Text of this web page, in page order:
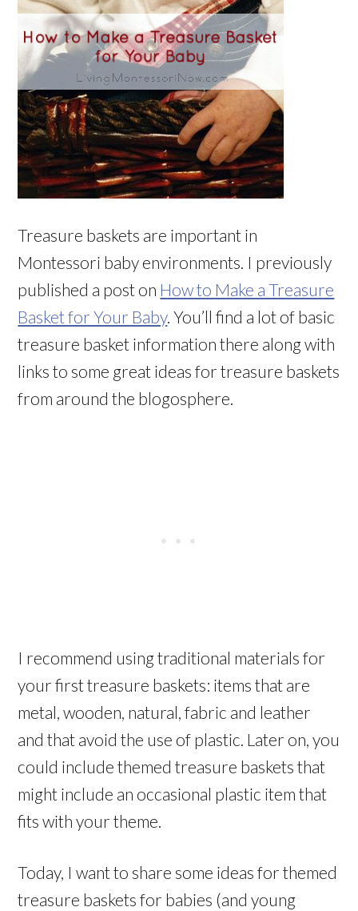
Treasure baskets are important in
Montessori baby environments. I previously
published a post on How to Make a Treasure
Basket for Your Baby. You’ll find a lot of basic
treasure basket information there along with
links to some great ideas for treasure baskets
from around the blogosphere.
I recommend using traditional materials for
your first treasure baskets: items that are
metal, wooden, natural, fabric and leather
and that avoid the use of plastic. Later on, you
could include themed treasure baskets that
might include an occasional plastic item that
fits with your theme.
Today, I want to share some ideas for themed
treasure baskets for babies (and young